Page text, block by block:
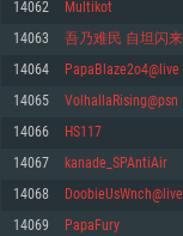
For PC
Minimum
OS: Windows 10 (64 bit)
Processor: Dual-Core 2.2
Minimum
OS: Mac OS Big Sur 11.0
Processor: Core i5,
Minimum
OS: Most modern 64bit
Processor: Dual-Core 2.4
14062 Multikot
14063 吾乃难民 自坦闪来
14064 PapaBlaze2o4@live
14065 VolhallaRising@psn
14066 HS117
14067 kanade_SPAntiAir
14068 DoobieUsWnch@live
14069 PapaFury